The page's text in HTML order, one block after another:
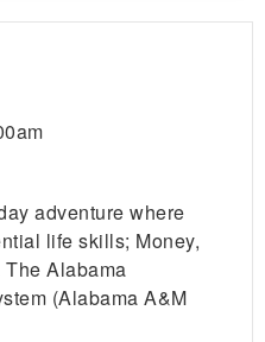
adventure where
life skills; Money,
(Alabama A&M